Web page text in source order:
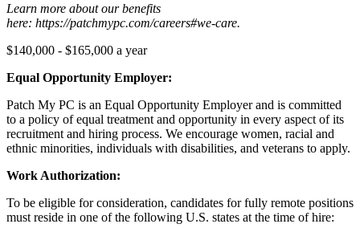
Learn more about our benefits
here: https://patchmypc.com/careers#we-care.
$140,000 - $165,000 a year
Equal Opportunity Employer:
Patch My PC is an Equal Opportunity Employer and is committed
to a policy of equal treatment and opportunity in every aspect of its
recruitment and hiring process. We encourage women, racial and
ethnic minorities, individuals with disabilities, and veterans to apply.
Work Authorization:
To be eligible for consideration, candidates for fully remote positions
must reside in one of the following U.S. states at the time of hire: